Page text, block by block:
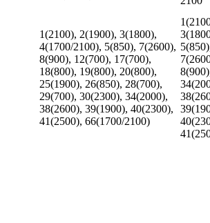
1(2100), 2(1900), 3(1800),
4(1700/2100), 5(850), 7(2600),
8(900), 12(700), 17(700),
18(800), 19(800), 20(800),
25(1900), 26(850), 28(700),
29(700), 30(2300), 34(2000),
38(2600), 39(1900), 40(2300),
41(2500), 66(1700/2100)